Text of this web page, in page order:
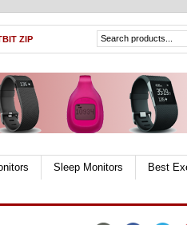
ZIP
Sleep Monitors Best